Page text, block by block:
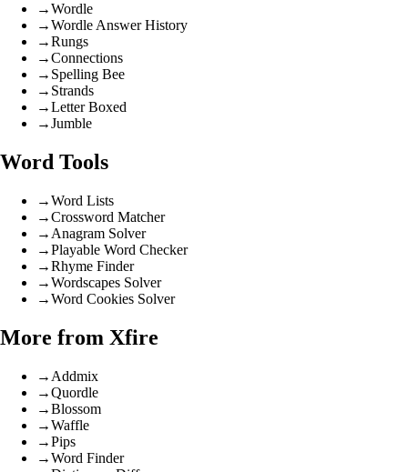
→Wordle
→Wordle Answer History
→Rungs
→Connections
→ Spelling Bee
→ Strands
→Letter Boxed
→Jumble
Word Tools
→Word Lists
→Crossword Matcher
→ Anagram Solver
→Playable Word Checker
→Rhyme Finder
→Wordscapes Solver
→Word Cookies Solver
More from Xfire
→ Addmix
→Quordle
→Blossom
→Waffle
→Pips
→Word Finder